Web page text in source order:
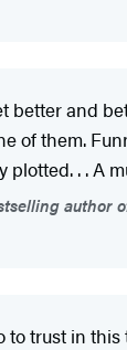
better and
of them.
. . A
author
to trust in